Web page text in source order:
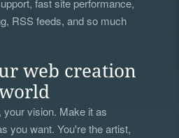
fast site performance,
RSS feeds, and so much
web creation
your vision. Make it as
you want. You're the artist,